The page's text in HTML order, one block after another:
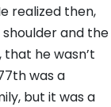
realized then,
shoulder and the
he wasn’t
was a
but it was a